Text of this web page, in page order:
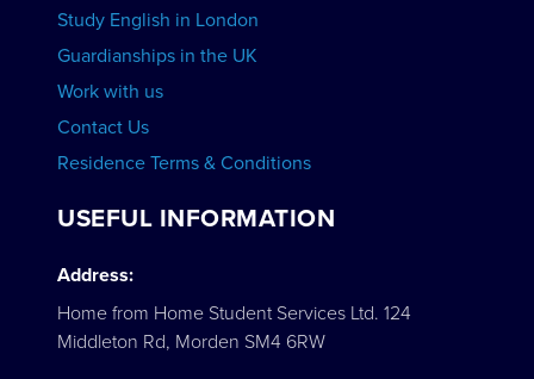
Study English in London
Guardianships in the UK
Work with us
Contact Us
Residence Terms & Conditions
USEFUL INFORMATION
Address:
Home from Home Student Services Ltd. 124
Middleton Rd, Morden SM4 6RW